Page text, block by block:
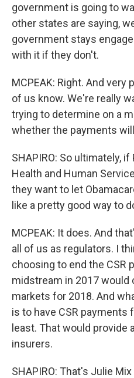
government is going to
other states are saying,
government stays
with it if they don't.
MCPEAK: Right. And
of us know. We're really
trying to determine on a
whether the payments
SHAPIRO: So ultimately,
Health and Human
they want to let
like a pretty good way to
MCPEAK: It does. And
all of us as regulators. I
choosing to end the CSR
midstream in 2017 would
markets for 2018. And
is to have CSR payments
least. That would
insurers.
SHAPIRO: That's Julie